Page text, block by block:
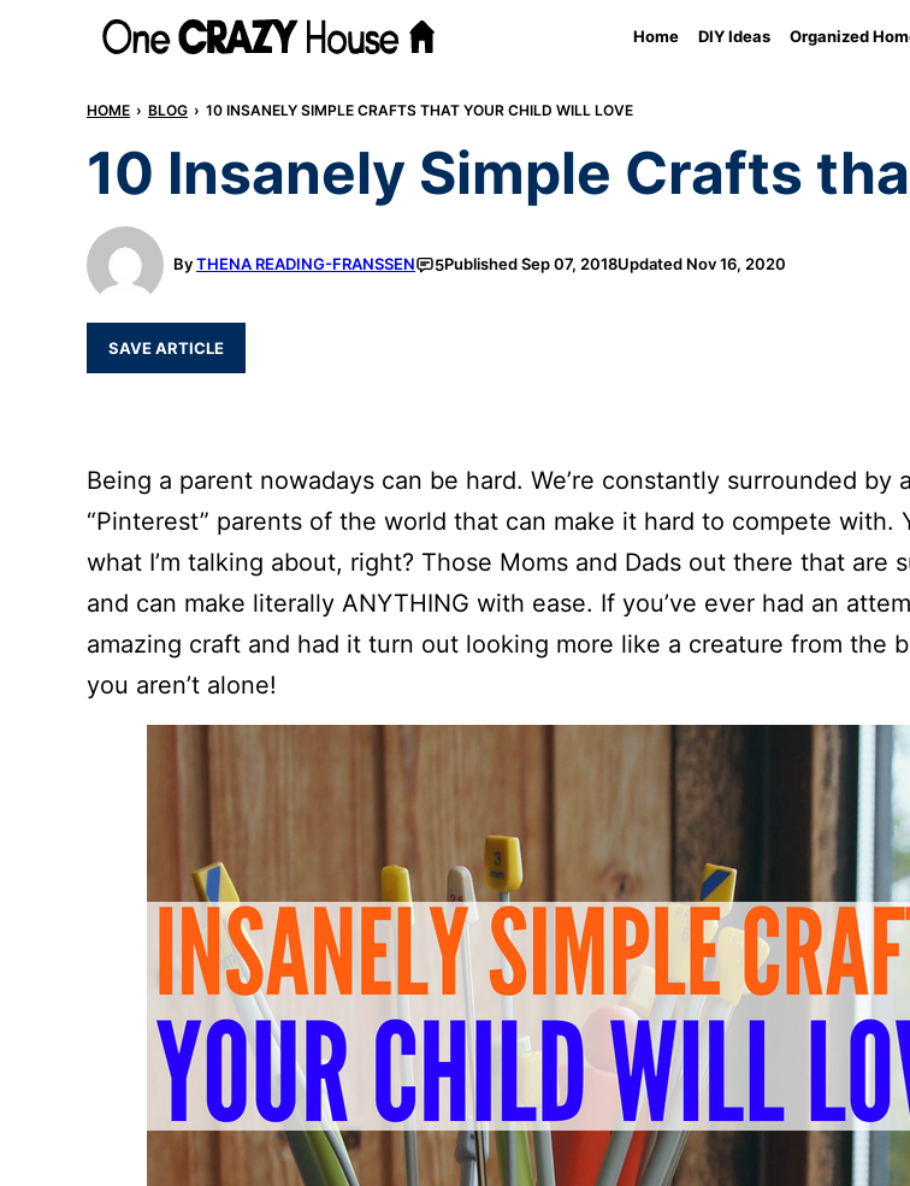
Home DIY Ideas Organized
HOME › BLOG › 10 INSANELY SIMPLE CRAFTS THAT YOUR CHILD WILL LOVE
10 Insanely Simple Crafts
ByTHENA READING-FRANSSEN 5PublishedSep 07, 2018Updated Nov 16, 2020
SAVE ARTICLE
Being a parent nowadays can be hard. We’re constantly surrounded by
“Pinterest” parents of the world that can make it hard to compete with.
what I’m talking about, right? Those Moms and Dads out there that are
and can make literally ANYTHING with ease. If you’ve ever had an
amazing craft and had it turn out looking more like a creature from the
you aren’t alone!